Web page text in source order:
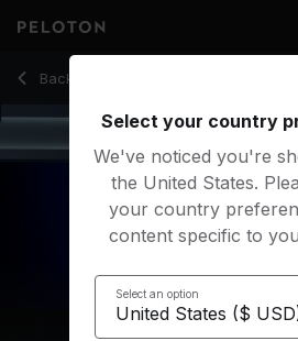
Back to running classes
Back
30 Min Hiking Bootcamp: Standing
Select your country
We've noticed you're
the United States.
your country
content specific to
Select an option